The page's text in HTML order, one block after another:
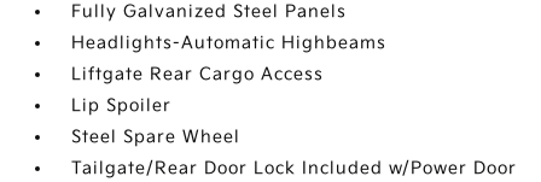
Fully Galvanized Steel Panels
Headlights-Automatic Highbeams
Liftgate Rear Cargo Access
Lip Spoiler
Steel Spare Wheel
Tailgate/Rear Door Lock Included w/Power Door